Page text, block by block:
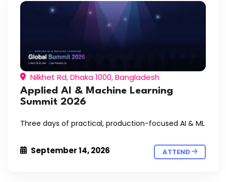
Nilkhet Rd, Dhaka 1000, Bangladesh
Applied AI & Machine Learning
Summit 2026
Three days of practical, production-focused AI & ML
September 14, 2026 ATTEND